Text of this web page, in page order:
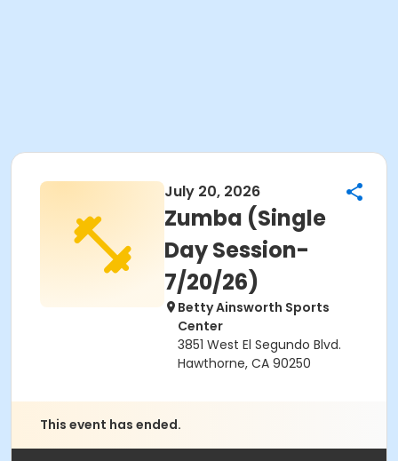
July 20, 2026
Zumba (Single
Day Session-
7/20/26)
Betty Ainsworth Sports
Center
3851 West El Segundo Blvd.
Hawthorne, CA 90250
This event has ended.